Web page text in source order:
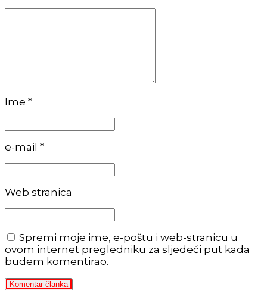
Ime *
e-mail *
Web stranica
Spremi moje ime, e-poštu i web-stranicu u
ovom internet pregledniku za sljedeći put kada
budem komentirao.
Komentar članka